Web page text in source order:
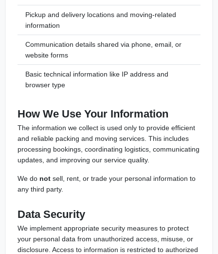
Pickup and delivery locations and moving-related
information
Communication details shared via phone, email, or
website forms
Basic technical information like IP address and
browser type
How We Use Your Information
The information we collect is used only to provide efficient
and reliable packing and moving services. This includes
processing bookings, coordinating logistics, communicating
updates, and improving our service quality.
We do not sell, rent, or trade your personal information to
any third party.
Data Security
We implement appropriate security measures to protect
your personal data from unauthorized access, misuse, or
disclosure. Access to information is restricted to authorized